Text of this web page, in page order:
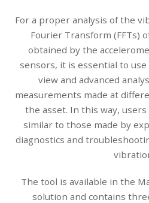
For a proper analysis of the
Fourier Transform (FFTs)
obtained by the
sensors, it is essential to
view and advanced
measurements made at
the asset. In this way,
similar to those made by
diagnostics and
The tool is available in the
solution and contains